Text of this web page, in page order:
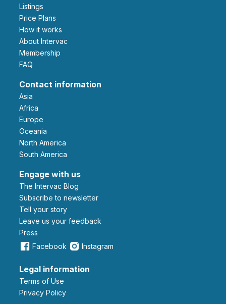
Listings
Price Plans
How it works
About Intervac
Membership
FAQ
Contact information
Asia
Africa
Europe
Oceania
North America
South America
Engage with us
The Intervac Blog
Subscribe to newsletter
Tell your story
leave us your feedback
Press
Facebook
Instagram
Legal information
Terms of Use
Privacy Policy